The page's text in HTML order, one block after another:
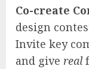
Co-create
design
Invite key
and give real